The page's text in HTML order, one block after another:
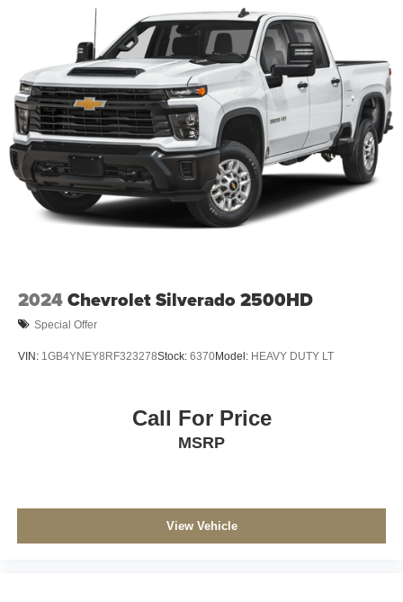
2024Chevrolet Silverado 2500HD
Special Offer
VIN: 1GB4YNEY8RF323278Stock: 6370Model: HEAVY DUTY LT
Call For Price
MSRP
View Vehicle